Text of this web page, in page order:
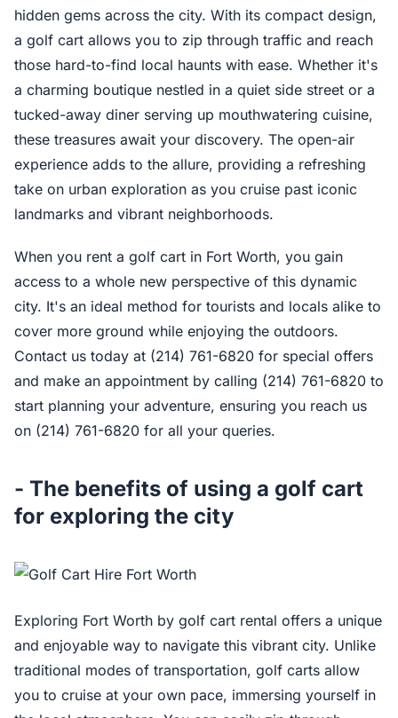
hidden gems across the city. With its compact design,
a golf cart allows you to zip through traffic and reach
those hard-to-find local haunts with ease. Whether it's
a charming boutique nestled in a quiet side street or a
tucked-away diner serving up mouthwatering cuisine,
these treasures await your discovery. The open-air
experience adds to the allure, providing a refreshing
take on urban exploration as you cruise past iconic
landmarks and vibrant neighborhoods.
When you rent a golf cart in Fort Worth, you gain
access to a whole new perspective of this dynamic
city. It's an ideal method for tourists and locals alike to
cover more ground while enjoying the outdoors.
Contact us today at (214) 761-6820 for special offers
and make an appointment by calling (214) 761-6820 to
start planning your adventure, ensuring you reach us
on (214) 761-6820 for all your queries.
- The benefits of using a golf cart
for exploring the city
Exploring Fort Worth by golf cart rental offers a unique
and enjoyable way to navigate this vibrant city. Unlike
traditional modes of transportation, golf carts allow
you to cruise at your own pace, immersing yourself in